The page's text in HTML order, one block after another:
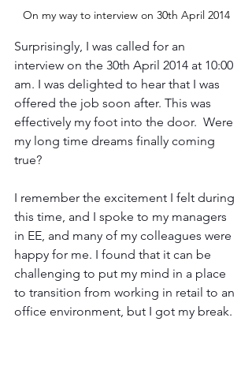
On my way to interview on ‎30th ‎April ‎2014
Surprisingly, I was called for an
interview on the 30th April 2014 at 10:00
am. I was delighted to hear that I was
offered the job soon after. This was
effectively my foot into the door.  Were
my long time dreams finally coming
true?
I remember the excitement I felt during
this time, and I spoke to my managers
in EE, and many of my colleagues were
happy for me. I found that it can be
challenging to put my mind in a place
to transition from working in retail to an
office environment, but I got my break.